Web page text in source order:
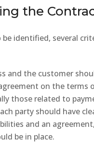
the
identified, several
and the customer
on the terms
those related to
party should have
and an
be in place.